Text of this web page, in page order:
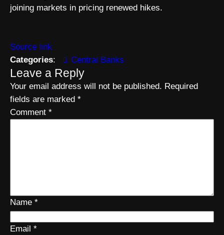
joining markets in pricing renewed hikes.
Source link
Categories: Central Banks
Leave a Reply
Your email address will not be published. Required
fields are marked *
Comment *
Name *
Email *